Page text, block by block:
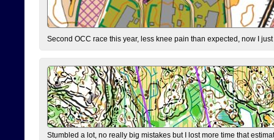
Second OCC race this year, less knee pain than expected, now I
Stumbled a lot, no really big mistakes but I lost more time that